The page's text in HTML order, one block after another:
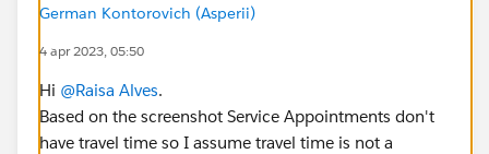
German Kontorovich (Asperii)
4 apr 2023, 05:50
Hi @Raisa Alves.
Based on the screenshot Service Appointments don't
have travel time so I assume travel time is not a